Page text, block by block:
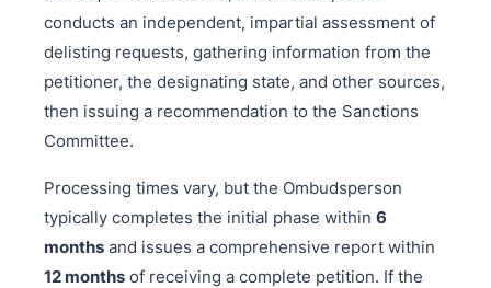
conducts an independent, impartial assessment of
delisting requests, gathering information from the
petitioner, the designating state, and other sources,
then issuing a recommendation to the Sanctions
Committee.
Processing times vary, but the Ombudsperson
typically completes the initial phase within 6
months and issues a comprehensive report within
12 months of receiving a complete petition. If the